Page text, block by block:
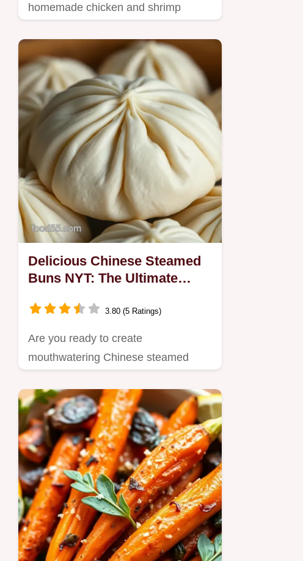
homemade chicken and shrimp
flavourpacked…
Delicious Chinese Steamed
Buns NYT: The Ultimate
3.80 (5 Ratings)
Are you ready to create
mouthwatering Chinese steamed
recipe,…